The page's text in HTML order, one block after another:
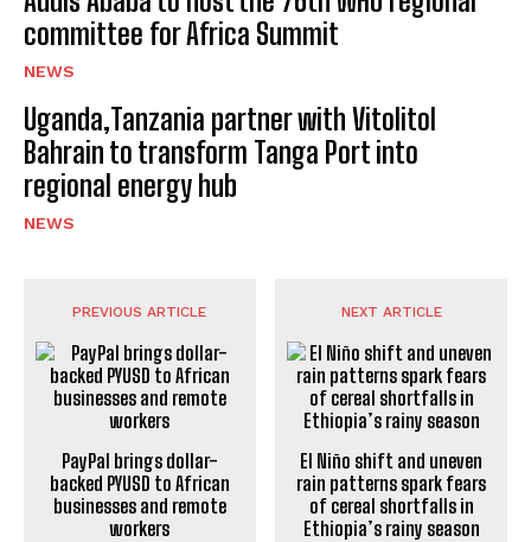
committee for Africa Summit
NEWS
Uganda,Tanzania partner with Vitolitol
Bahrain to transform Tanga Port into
regional energy hub
NEWS
PREVIOUS ARTICLE
PayPal brings dollar-
backed PYUSD to African
businesses and remote
workers
NEXT ARTICLE
El Niño shift and uneven
rain patterns spark fears
of cereal shortfalls in
Ethiopia’s rainy season